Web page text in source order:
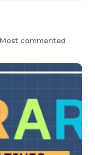
Most commented